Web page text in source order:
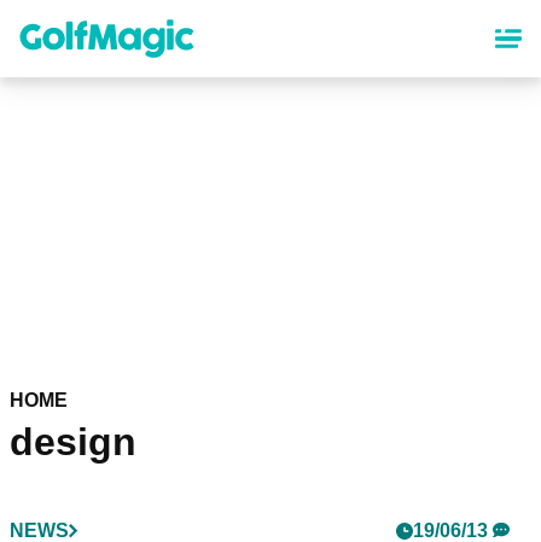
content
HOME
design
NEWS 19/06/13